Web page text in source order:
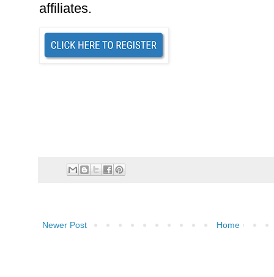
affiliates.
Newer Post Home